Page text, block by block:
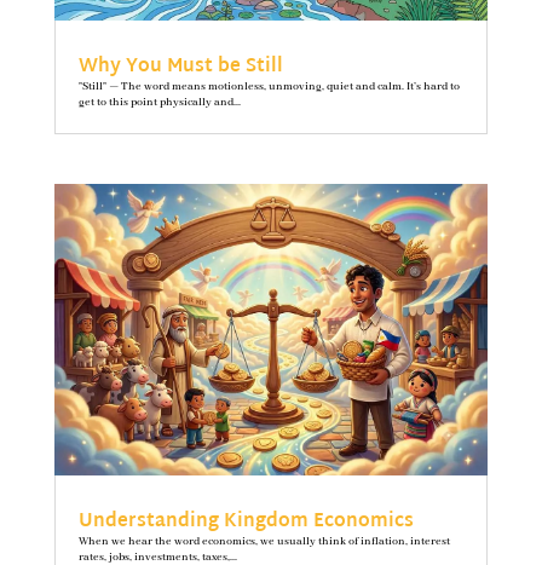
Why You Must be Still
"Still" — The word means motionless, unmoving, quiet and calm. It’s hard to
get to this point physically and...
Understanding Kingdom Economics
When we hear the word economics, we usually think of inflation, interest
rates, jobs, investments, taxes,...